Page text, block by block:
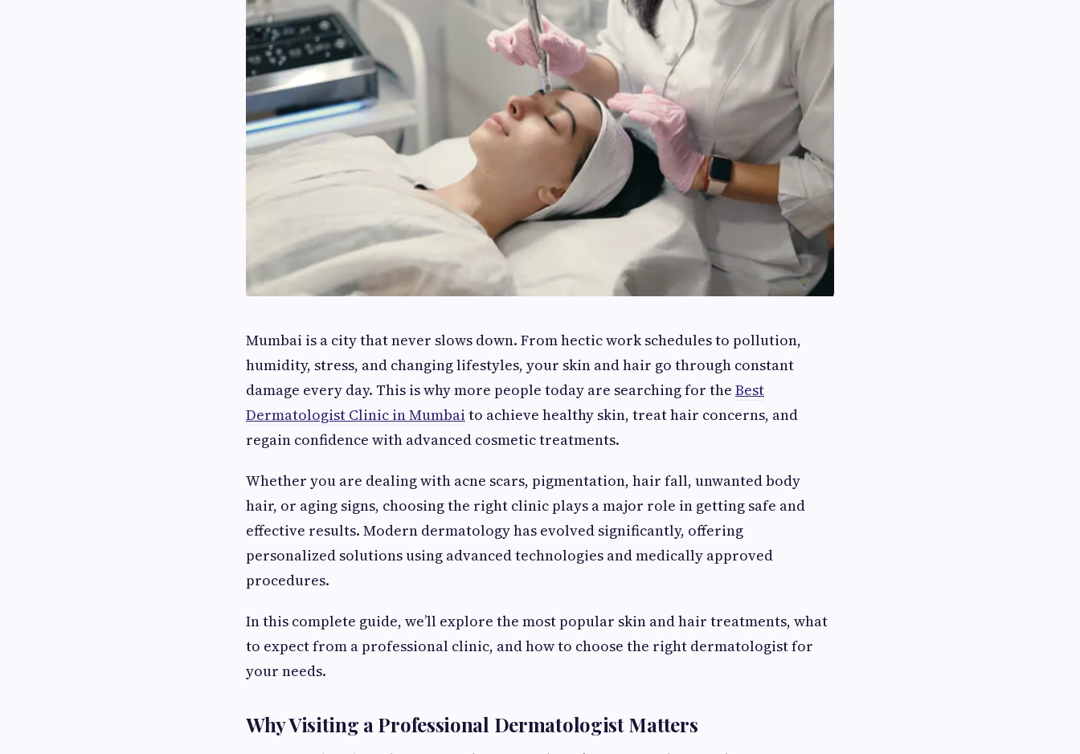
Mumbai is a city that never slows down. From hectic work schedules to pollution,
humidity, stress, and changing lifestyles, your skin and hair go through constant
damage every day. This is why more people today are searching for the Best
Dermatologist Clinic in Mumbai to achieve healthy skin, treat hair concerns, and
regain confidence with advanced cosmetic treatments.
Whether you are dealing with acne scars, pigmentation, hair fall, unwanted body
hair, or aging signs, choosing the right clinic plays a major role in getting safe and
effective results. Modern dermatology has evolved significantly, offering
personalized solutions using advanced technologies and medically approved
procedures.
In this complete guide, we’ll explore the most popular skin and hair treatments, what
to expect from a professional clinic, and how to choose the right dermatologist for
your needs.
Why Visiting a Professional Dermatologist Matters